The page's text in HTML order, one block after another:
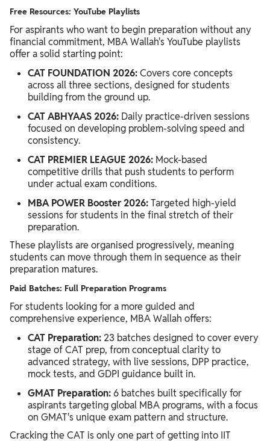
Free Resources: YouTube Playlists
For aspirants who want to begin preparation without any
financial commitment, MBA Wallah's YouTube playlists
offer a solid starting point:
CAT FOUNDATION 2026:Covers core concepts
across all three sections, designed for students
building from the ground up.
CAT ABHYAAS 2026: Daily practice-driven sessions
focused on developing problem-solving speed and
consistency.
CAT PREMIER LEAGUE 2026: Mock-based
competitive drills that push students to perform
under actual exam conditions.
MBA POWER Booster 2026:Targeted high-yield
sessions for students in the final stretch of their
preparation.
These playlists are organised progressively, meaning
students can move through them in sequence as their
preparation matures.
Paid Batches: Full Preparation Programs
For students looking for a more guided and
comprehensive experience, MBA Wallah offers:
CAT Preparation: 23 batches designed to cover every
stage of CAT prep, from conceptual clarity to
advanced strategy, with live sessions, DPP practice,
mock tests, and GDPI guidance built in.
GMAT Preparation:6 batches built specifically for
aspirants targeting global MBA programs, with a focus
on GMAT's unique exam pattern and structure.
Cracking the CAT is only one part of getting into IIT